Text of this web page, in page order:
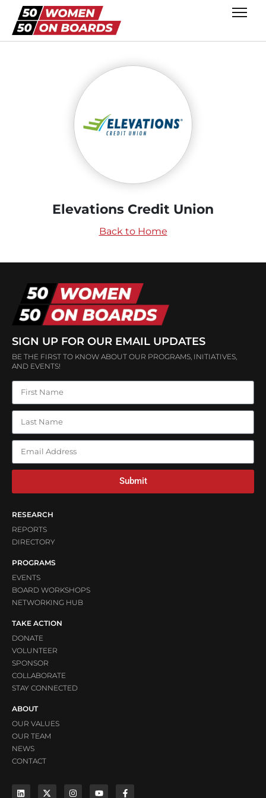
Elevations Credit Union
Back to Home
SIGN UP FOR OUR EMAIL UPDATES
BE THE FIRST TO KNOW ABOUT OUR PROGRAMS, INITIATIVES,
AND EVENTS!
Submit
RESEARCH
REPORTS
DIRECTORY
PROGRAMS
EVENTS
BOARD WORKSHOPS
NETWORKING HUB
TAKE ACTION
DONATE
VOLUNTEER
SPONSOR
COLLABORATE
STAY CONNECTED
ABOUT
OUR VALUES
OUR TEAM
NEWS
CONTACT